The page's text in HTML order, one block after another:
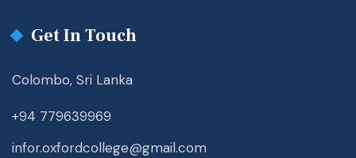
Get In Touch
Colombo, Sri Lanka
+94 779639969
infor.oxfordcollege@gmail.com